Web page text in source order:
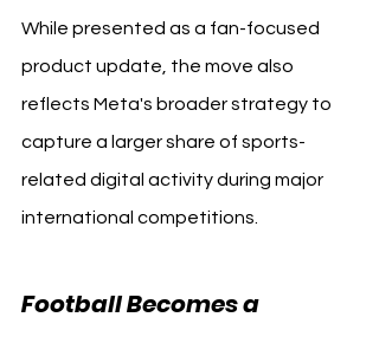
While presented as a fan-focused
product update, the move also
reflects Meta's broader strategy to
capture a larger share of sports-
related digital activity during major
international competitions.
Football Becomes a